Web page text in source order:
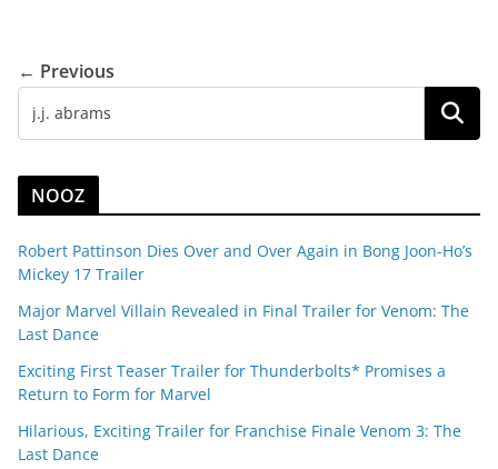
← Previous
NOOZ
Robert Pattinson Dies Over and Over Again in Bong Joon-Ho’s
Mickey 17 Trailer
Major Marvel Villain Revealed in Final Trailer for Venom: The
Last Dance
Exciting First Teaser Trailer for Thunderbolts* Promises a
Return to Form for Marvel
Hilarious, Exciting Trailer for Franchise Finale Venom 3: The
Last Dance